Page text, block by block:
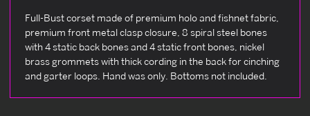
Full-Bust corset made of premium holo and fishnet fabric,
premium front metal clasp closure, 8 spiral steel bones
with 4 static back bones and 4 static front bones, nickel
brass grommets with thick cording in the back for cinching
and garter loops. Hand was only. Bottoms not included.